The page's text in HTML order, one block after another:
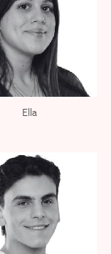
Ella